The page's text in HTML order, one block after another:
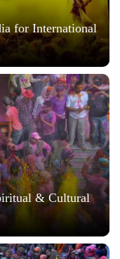
for International
& Cultural